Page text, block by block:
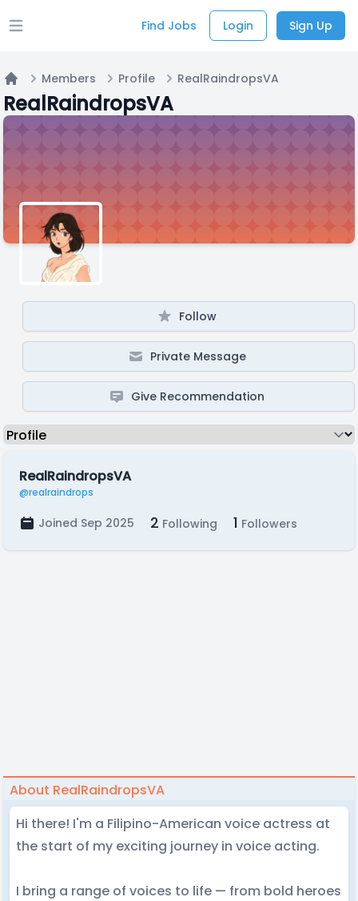
Open main menu Find Jobs Login Sign Up
Home
Members Profile RealRaindropsVA
RealRaindropsVA
Follow
Private Message
Give Recommendation
RealRaindropsVA
@realraindrops
Joined Sep 2025 2 Following 1 Followers
About RealRaindropsVA
Hi there! I'm a Filipino-American voice actress at
the start of my exciting journey in voice acting.
I bring a range of voices to life — from bold heroes